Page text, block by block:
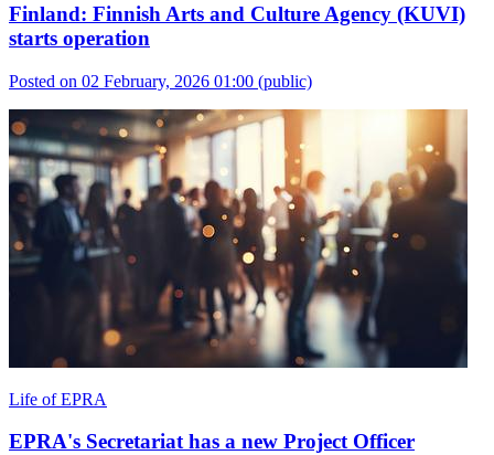
Finland: Finnish Arts and Culture Agency (KUVI)
starts operation
Posted on 02 February, 2026 01:00 (public)
Life of EPRA
EPRA's Secretariat has a new Project Officer